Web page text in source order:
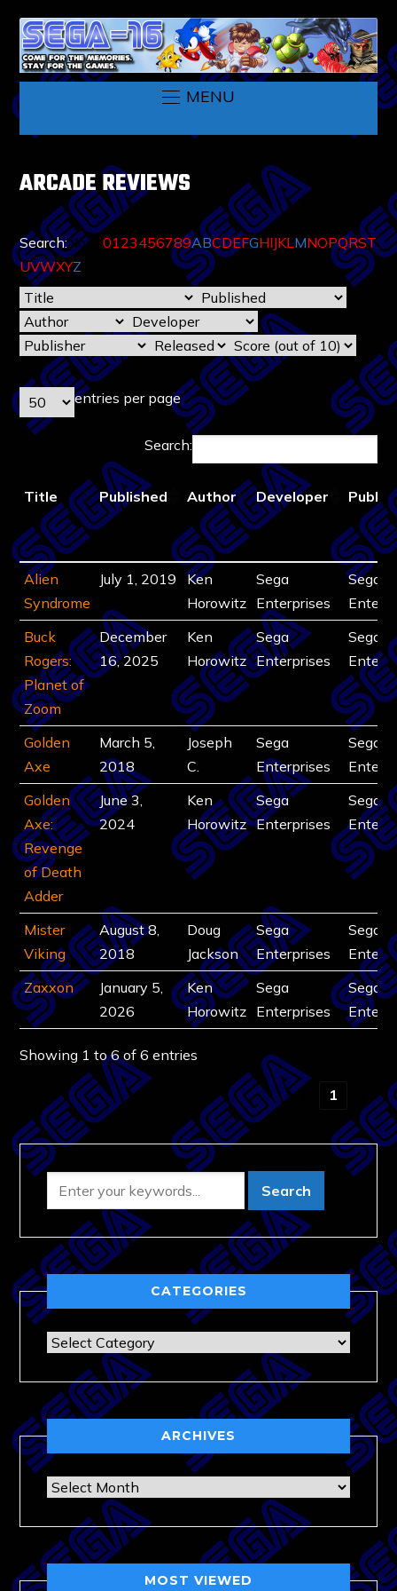
MENU
ARCADE REVIEWS
Search:None0123456789ABCDEFGHIJKL MNOPQRST
UVWXYZ
entries per page
Search:
Title Published Author Developer
Title Published Author Developer
Alien
Syndrome
July 1, 2019
Ken
Horowitz
Sega
Enterprises
Sega
Buck
Rogers:
Planet of
Zoom
December
16, 2025
Ken
Horowitz
Sega
Enterprises
Sega
Golden
Axe
March 5,
2018
Joseph
C.
Sega
Enterprises
Sega
Golden
Axe:
Revenge
of Death
Adder
June 3,
2024
Ken
Horowitz
Sega
Enterprises
Sega
Mister
Viking
August 8,
2018
Doug
Jackson
Sega
Enterprises
Sega
Zaxxon
January 5,
2026
Ken
Horowitz
Sega
Enterprises
Sega
Showing 1 to 6 of 6 entries
1
CATEGORIES
Categories
ARCHIVES
Archives
MOST VIEWED